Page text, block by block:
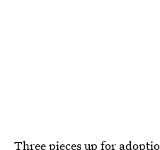
Three pieces up for